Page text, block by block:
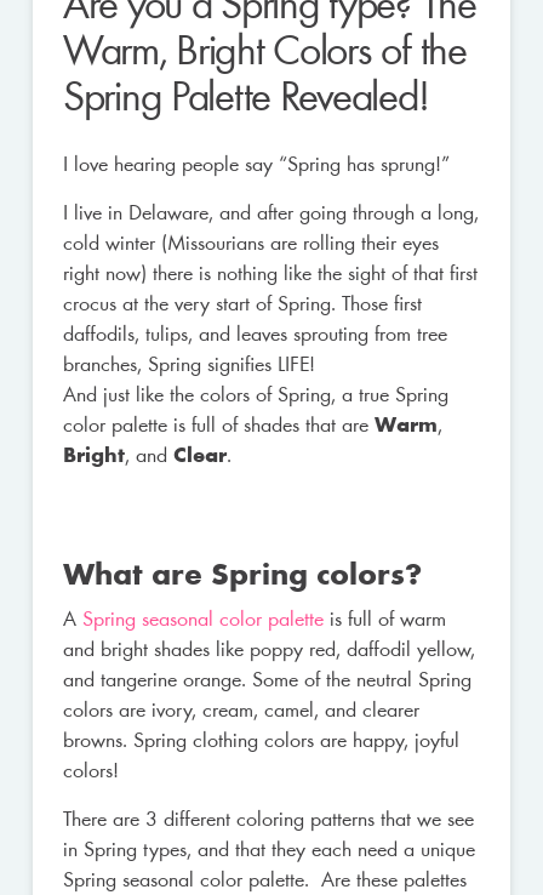
Warm, Bright Colors of the
Spring Palette Revealed!
I love hearing people say “Spring has sprung!”
I live in Delaware, and after going through a long,
cold winter (Missourians are rolling their eyes
right now) there is nothing like the sight of that first
crocus at the very start of Spring. Those first
daffodils, tulips, and leaves sprouting from tree
branches, Spring signifies LIFE!
And just like the colors of Spring, a true Spring
color palette is full of shades that are Warm,
Bright, and Clear.
What are Spring colors?
A Spring seasonal color paletteis full of warm
and bright shades like poppy red, daffodil yellow,
and tangerine orange. Some of the neutral Spring
colors are ivory, cream, camel, and clearer
browns. Spring clothing colors are happy, joyful
colors!
There are 3 different coloring patterns that we see
in Spring types, and that they each need a unique
Spring seasonal color palette. Are these palettes